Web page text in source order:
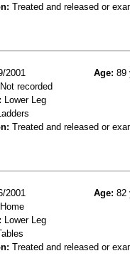
Treated and released or
2001 Age: 89
Not recorded
Lower Leg
Treated and released or
2001 Age: 82
Home
Lower Leg
Treated and released or